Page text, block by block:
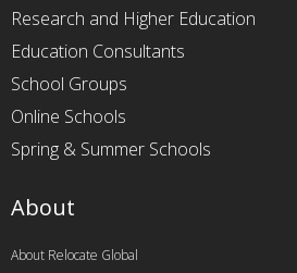
Research and Higher Education
Education Consultants
School Groups
Online Schools
Spring & Summer Schools
About
About Relocate Global